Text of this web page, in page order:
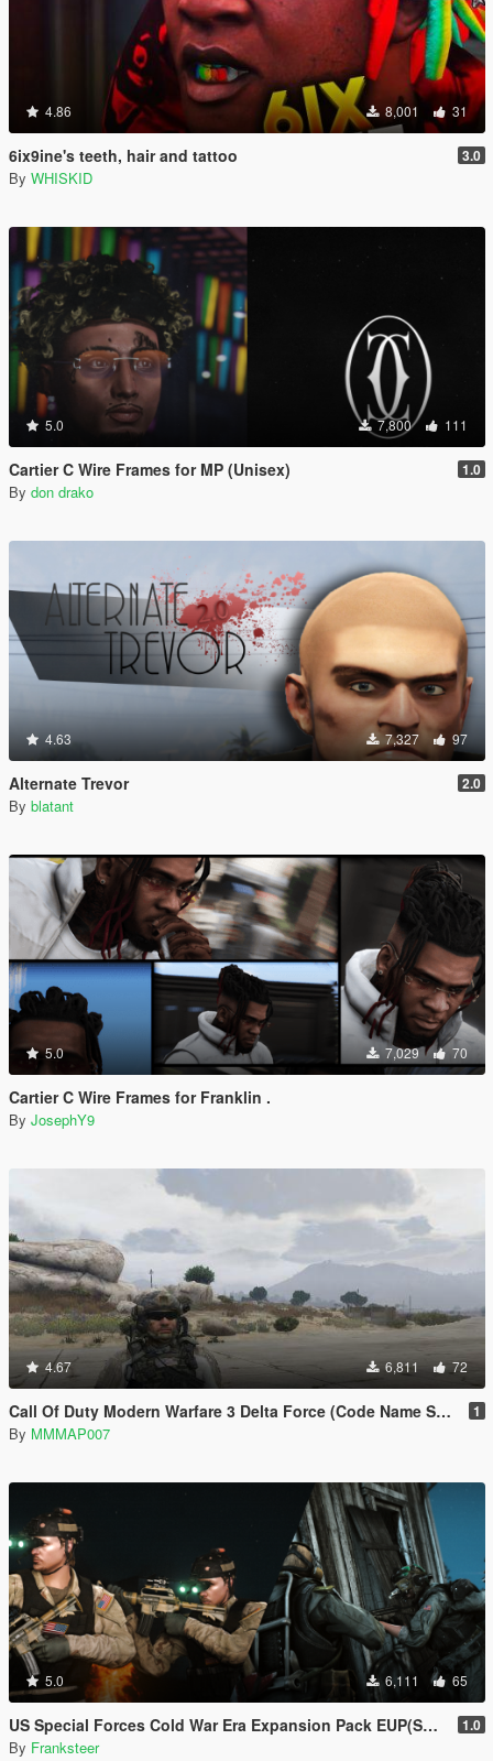
4.86 8,001 31
6ix9ine's teeth, hair and tattoo 3.0
By WHISKID
5.0 7,800 111
Cartier C Wire Frames for MP (Unisex) 1.0
By don drako
4.63 7,327 97
Alternate Trevor 2.0
By blatant
5.0 7,029 70
Cartier C Wire Frames for Franklin .
By JosephY9
4.67 6,811 72
Call Of Duty Modern Warfare 3 Delta Force (Code Name Sandman) 1
By MMMAP007
5.0 6,111 65
US Special Forces Cold War Era Expansion Pack EUP(SP/FiveM Addon/Replace) 1.0
By Franksteer